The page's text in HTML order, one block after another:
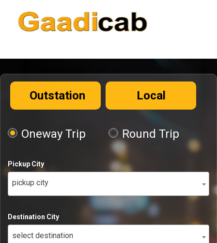
Outstation Local
Oneway Trip Round Trip
Pickup City
pickup city
Destination City
select destination